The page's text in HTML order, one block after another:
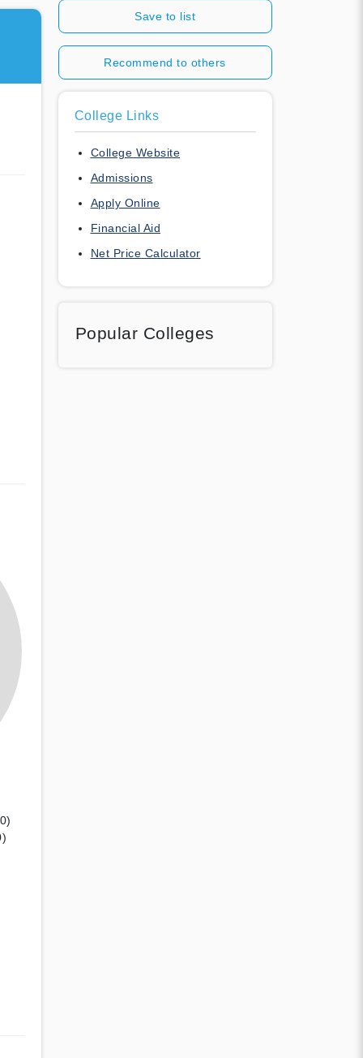
Save to list
Recommend to others
College Links
College Website
Admissions
Apply Online
Financial Aid
Net Price Calculator
Popular Colleges